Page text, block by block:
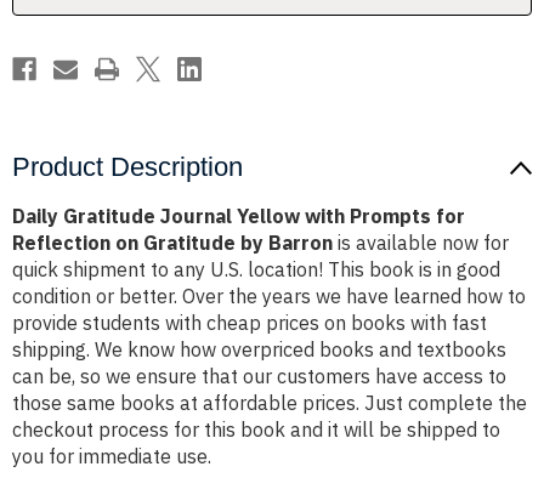
on
by
Barron
on
by
Barron
Product Description
Daily Gratitude Journal Yellow with Prompts for
Reflection on Gratitude by Barron is available now for
quick shipment to any U.S. location! This book is in good
condition or better. Over the years we have learned how to
provide students with cheap prices on books with fast
shipping. We know how overpriced books and textbooks
can be, so we ensure that our customers have access to
those same books at affordable prices. Just complete the
checkout process for this book and it will be shipped to
you for immediate use.